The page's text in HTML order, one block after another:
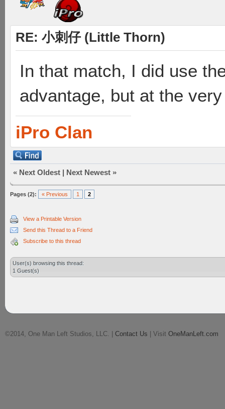
RE: 小刺仔 (Little Thorn)
In that match, I did use
advantage, but at the
iPro Clan
« Next Oldest | Next Newest »
Pages (2): « Previous 1 2
View a Printable Version
Send this Thread to a Friend
Subscribe to this thread
User(s) browsing this thread:
1 Guest(s)
©2014, One Man Left Studios, LLC. | Contact Us | Visit OneManLeft.com